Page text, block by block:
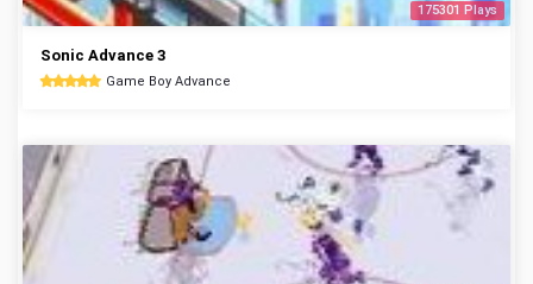
175301 Plays
Sonic Advance 3
Game Boy Advance